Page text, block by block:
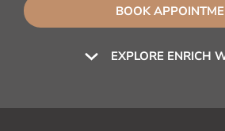
EXPLORE ENRICH
BOOK